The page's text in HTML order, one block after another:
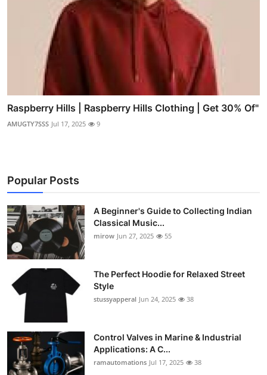
Raspberry Hills | Raspberry Hills Clothing | Get 30% Of"
AMUGTY7SSS Jul 17, 2025 9
Popular Posts
A Beginner's Guide to Collecting Indian
Classical Music...
mirow Jun 27, 2025 55
The Perfect Hoodie for Relaxed Street
Style
stussyapperal Jun 24, 2025 38
Control Valves in Marine & Industrial
Applications: A C...
ramautomations Jul 17, 2025 38